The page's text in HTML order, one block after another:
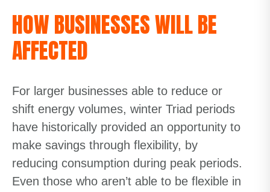
HOW BUSINESSES WILL BE
AFFECTED
For larger businesses able to reduce or
shift energy volumes, winter Triad periods
have historically provided an opportunity to
make savings through flexibility, by
reducing consumption during peak periods.
Even those who aren’t able to be flexible in